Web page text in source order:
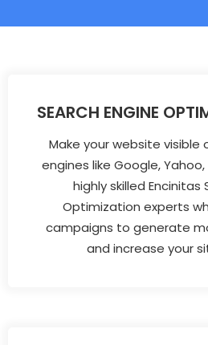
SEARCH ENGINE
Make your website visible
engines like Google,
highly skilled Encinitas
Optimization experts
campaigns to generate
and increase your